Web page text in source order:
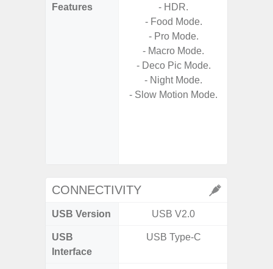
Features
- HDR.
- Food Mode.
- Pro Mode.
- Macro Mode.
- Deco Pic Mode.
- Night Mode.
- Slow Motion Mode.
CONNECTIVITY
USB Version USB V2.0
USB
Interface
USB Type-C